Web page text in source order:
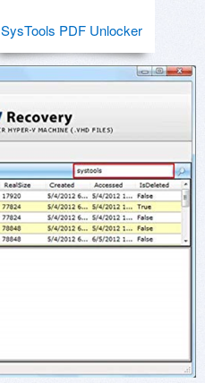
SysTools PDF Unlocker